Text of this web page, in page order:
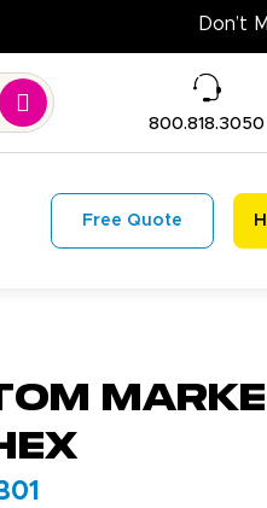
800.818.3050
Free Quote